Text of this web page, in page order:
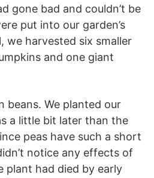
gone bad and couldn’t be
put into our garden’s
we harvested six smaller
and one giant
beans. We planted our
a little bit later than the
peas have such a short
notice any effects of
plant had died by early